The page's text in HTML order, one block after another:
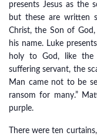
presents Jesus as the
but these are written
Christ, the Son of
his name. Luke
holy to God, like the
suffering servant, the
Man came not to be
ransom for many.”
purple.
There were ten